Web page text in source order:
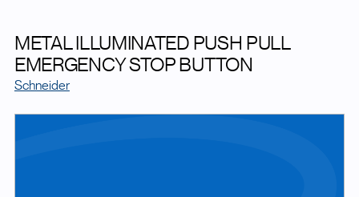
METAL ILLUMINATED PUSH PULL
EMERGENCY STOP BUTTON
Schneider